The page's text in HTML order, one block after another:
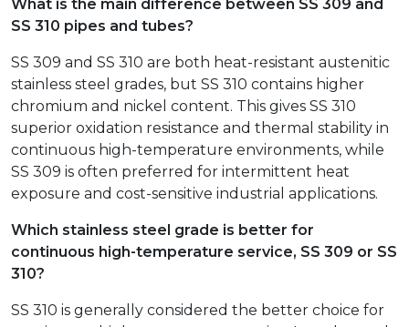
What is the main difference between SS 309 and
SS 310 pipes and tubes?
SS 309 and SS 310 are both heat-resistant austenitic
stainless steel grades, but SS 310 contains higher
chromium and nickel content. This gives SS 310
superior oxidation resistance and thermal stability in
continuous high-temperature environments, while
SS 309 is often preferred for intermittent heat
exposure and cost-sensitive industrial applications.
Which stainless steel grade is better for
continuous high-temperature service, SS 309 or SS
310?
SS 310 is generally considered the better choice for